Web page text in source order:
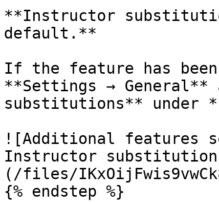
**Instructor
default.**
If the feature has
**Settings →
substitutions** under
![Additional features
Instructor
(/files/
{% endstep %}